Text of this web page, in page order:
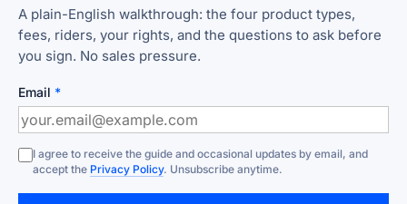
A plain-English walkthrough: the four product types,
fees, riders, your rights, and the questions to ask before
you sign. No sales pressure.
Email *
I agree to receive the guide and occasional updates by email, and
accept the Privacy Policy. Unsubscribe anytime.